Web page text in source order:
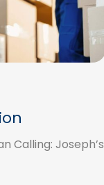
Calling: Joseph’s